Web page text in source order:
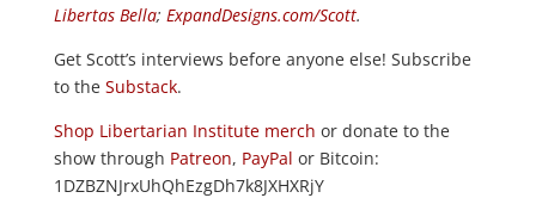
Libertas Bella; ExpandDesigns.com/Scott.
Get Scott’s interviews before anyone else! Subscribe
to the Substack.
Shop Libertarian Institute merch or donate to the
show through Patreon, PayPal or Bitcoin:
1DZBZNJrxUhQhEzgDh7k8JXHXRjY